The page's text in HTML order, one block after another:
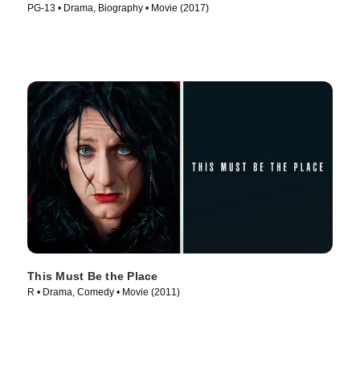
PG-13 • Drama, Biography • Movie (2017)
This Must Be the Place
R • Drama, Comedy • Movie (2011)